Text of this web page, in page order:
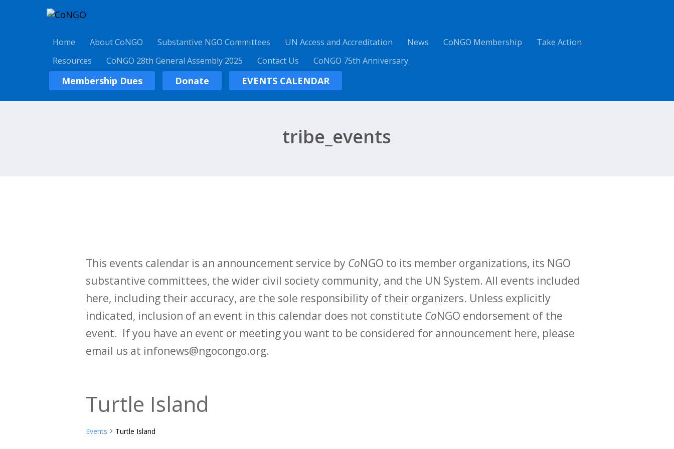
Home About CoNGO Substantive NGO Committees UN Access and Accreditation News CoNGO Membership
Take Action
Resources
CoNGO 28th General Assembly 2025 Contact Us CoNGO 75th Anniversary
Membership Dues Donate EVENTS CALENDAR
tribe_events
This events calendar is an announcement service by CoNGO to its member organizations, its NGO
substantive committees, the wider civil society community, and the UN System. All events included
here, including their accuracy, are the sole responsibility of their organizers. Unless explicitly
indicated, inclusion of an event in this calendar does not constitute CoNGO endorsement of the
event. If you have an event or meeting you want to be considered for announcement here, please
email us at infonews@ngocongo.org.
Turtle Island
Events Turtle Island